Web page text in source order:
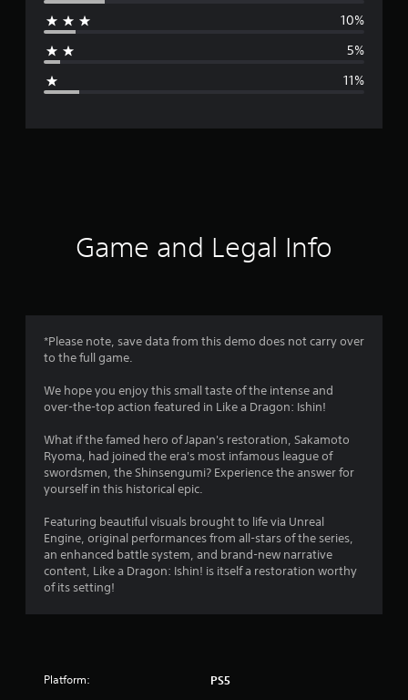
g
r
g
4
2
s
a
r
s
10%
5%
11%
Game and Legal Info
*Please note, save data from this demo does not carry over
to the full game.
We hope you enjoy this small taste of the intense and
over-the-top action featured in Like a Dragon: Ishin!
What if the famed hero of Japan's restoration, Sakamoto
Ryoma, had joined the era's most infamous league of
swordsmen, the Shinsengumi? Experience the answer for
yourself in this historical epic.
Featuring beautiful visuals brought to life via Unreal
Engine, original performances from all-stars of the series,
an enhanced battle system, and brand-new narrative
content, Like a Dragon: Ishin! is itself a restoration worthy
of its setting!
Platform: PS5